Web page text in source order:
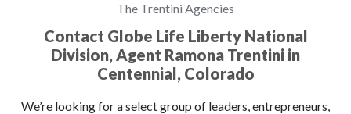
The Trentini Agencies
Contact Globe Life Liberty National
Division, Agent Ramona Trentini in
Centennial, Colorado
We’re looking for a select group of leaders, entrepreneurs,